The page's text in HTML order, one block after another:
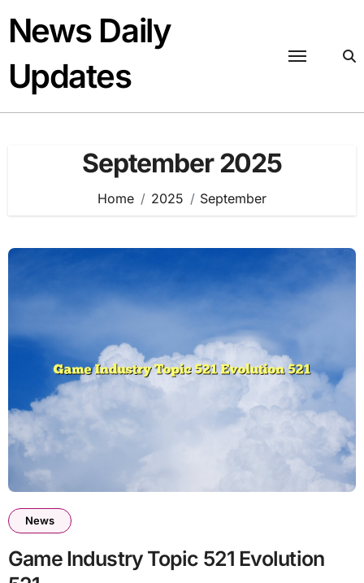
content
News Daily
Updates
September 2025
Home 2025 September
News
Game Industry Topic 521 Evolution